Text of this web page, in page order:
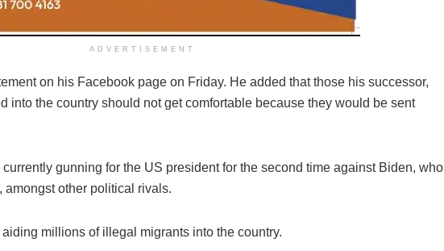
ADVERTISEMENT
on his Facebook page on Friday. He added that those his successor,
into the country should not get comfortable because they would be sent
gunning for the US president for the second time against Biden, who
amongst other political rivals.
millions of illegal migrants into the country.